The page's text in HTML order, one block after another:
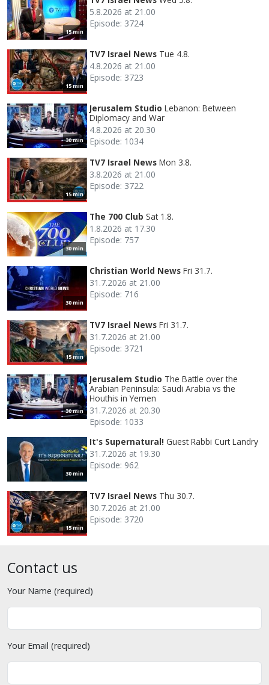
15 min
5.8.2026 at 21.00
Episode: 3724
15 min
TV7 Israel News Tue 4.8.
4.8.2026 at 21.00
Episode: 3723
30 min
Jerusalem Studio Lebanon: Between
Diplomacy and War
4.8.2026 at 20.30
Episode: 1034
15 min
TV7 Israel News Mon 3.8.
3.8.2026 at 21.00
Episode: 3722
30 min
The 700 Club Sat 1.8.
1.8.2026 at 17.30
Episode: 757
30 min
Christian World News Fri 31.7.
31.7.2026 at 21.00
Episode: 716
15 min
TV7 Israel News Fri 31.7.
31.7.2026 at 21.00
Episode: 3721
30 min
Jerusalem Studio The Battle over the
Arabian Peninsula: Saudi Arabia vs the
Houthis in Yemen
31.7.2026 at 20.30
Episode: 1033
30 min
It's Supernatural! Guest Rabbi Curt Landry
31.7.2026 at 19.30
Episode: 962
15 min
TV7 Israel News Thu 30.7.
30.7.2026 at 21.00
Episode: 3720
Contact us
Your Name (required)
Your Email (required)